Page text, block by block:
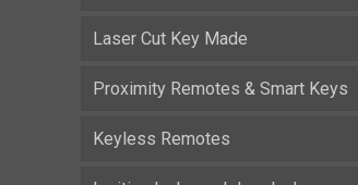
Laser Cut Key Made
Proximity Remotes & Smart Keys
Keyless Remotes